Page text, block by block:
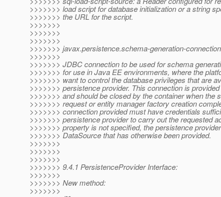
>>>>>>> load script for database initialization or a string
>>>>>>> the URL for the script.
>>>>>>>
>>>>>>>
>>>>>>>
>>>>>>> javax.persistence.schema-generation-
>>>>>>>
>>>>>>> JDBC connection to be used for schema
>>>>>>> for use in Java EE environments, where the
>>>>>>> want to control the database privileges that are
>>>>>>> persistence provider. This connection is
>>>>>>> and should be closed by the container when the
>>>>>>> request or entity manager factory creation
>>>>>>> connection provided must have credentials
>>>>>>> persistence provider to carry out the requested
>>>>>>> property is not specified, the persistence
>>>>>>> DataSource that has otherwise been provided.
>>>>>>>
>>>>>>>
>>>>>>>
>>>>>>> 9.4.1 PersistenceProvider Interface:
>>>>>>>
>>>>>>> New method:
>>>>>>>